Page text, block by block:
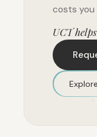
costs you
UCT